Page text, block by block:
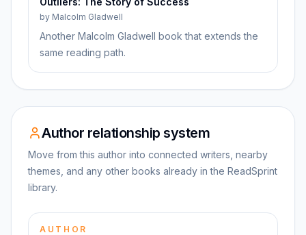
by Malcolm Gladwell
Another Malcolm Gladwell book that extends the
same reading path.
Author relationship system
Move from this author into connected writers, nearby
themes, and any other books already in the ReadSprint
library.
AUTHOR